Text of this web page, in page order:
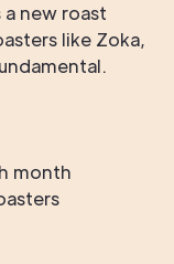
new roast
like Zoka,
month